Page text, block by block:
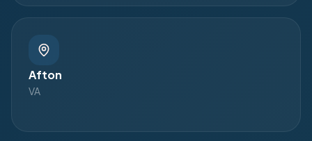
Afton
VA